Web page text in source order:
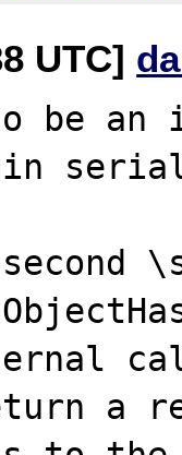
UTC]
be an
a